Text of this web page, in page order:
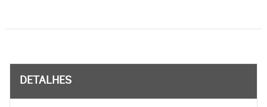
DETALHES